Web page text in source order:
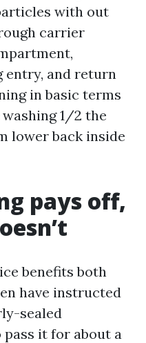
with out
carrier
entry, and return
in basic terms
1/2 the
lower back inside
pays off,
benefits both
have instructed
sealed
it for about a